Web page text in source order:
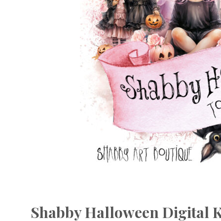
Shabby Halloween Digital